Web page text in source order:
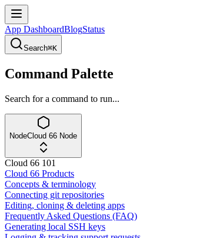
App DashboardBlogStatus
Search⌘K
Command Palette
Search for a command to run...
NodeCloud 66 Node
Cloud 66 101
Cloud 66 Products
Concepts & terminology
Connecting git repositories
Editing, cloning & deleting apps
Frequently Asked Questions (FAQ)
Generating local SSH keys